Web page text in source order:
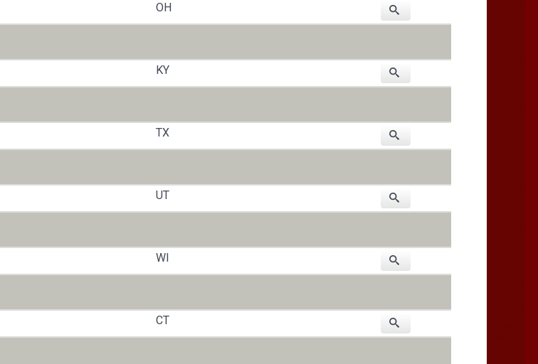
OH
KY
TX
UT
WI
CT